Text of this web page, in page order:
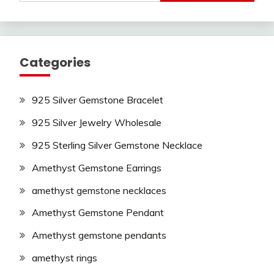
Categories
925 Silver Gemstone Bracelet
925 Silver Jewelry Wholesale
925 Sterling Silver Gemstone Necklace
Amethyst Gemstone Earrings
amethyst gemstone necklaces
Amethyst Gemstone Pendant
Amethyst gemstone pendants
amethyst rings